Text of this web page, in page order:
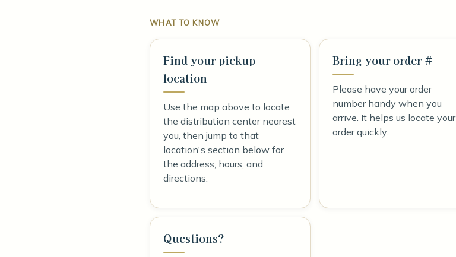
WHAT TO KNOW
Find your pickup
location
Use the map above to locate
the distribution center nearest
you, then jump to that
location's section below for
the address, hours, and
directions.
Bring your order #
Please have your order
number handy when you
arrive. It helps us locate your
order quickly.
Questions?